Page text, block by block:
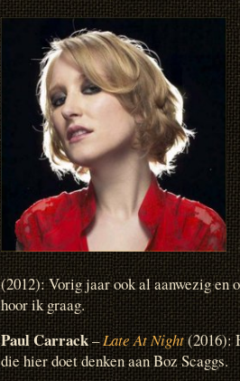
(2012): Vorig jaar ook al aanwezig en
hoor ik graag.
Paul Carrack–Late At Night(2016):
die hier doet denken aan Boz Scaggs.